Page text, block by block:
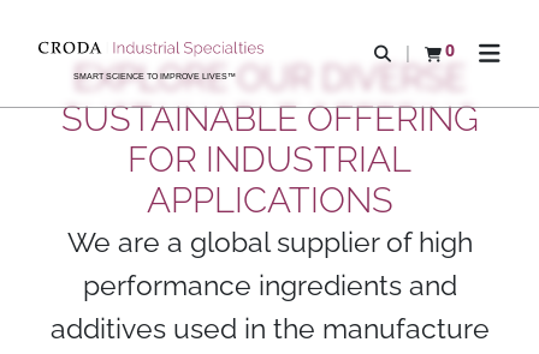
CONTENTSMART SCIENCE TO IMPROVE LIVES™
Open search
0
View basketOpen
EXPLORE OUR DIVERSE
SUSTAINABLE OFFERING
FOR INDUSTRIAL
APPLICATIONS
We are a global supplier of high
performance ingredients and
additives used in the manufacture